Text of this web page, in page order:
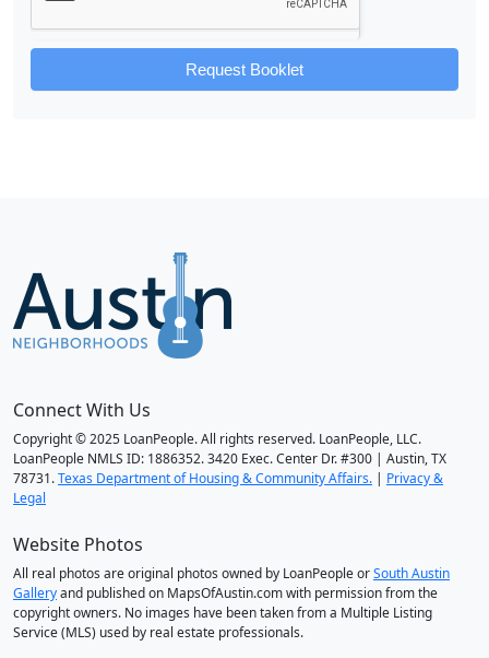
Request Booklet
Connect With Us
Copyright © 2025 LoanPeople. All rights reserved. LoanPeople, LLC.
LoanPeople NMLS ID: 1886352. 3420 Exec. Center Dr. #300 | Austin, TX
78731.Texas Department of Housing & Community Affairs. | Privacy &
Legal
Website Photos
All real photos are original photos owned by LoanPeople orSouth Austin
Galleryand published on MapsOfAustin.com with permission from the
copyright owners. No images have been taken from a Multiple Listing
Service (MLS) used by real estate professionals.